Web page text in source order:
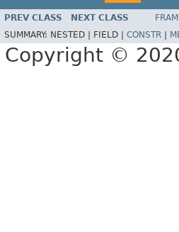
PREV CLASS NEXT CLASS
SUMMARY: NESTED | FIELD | CONSTR
Copyright ©